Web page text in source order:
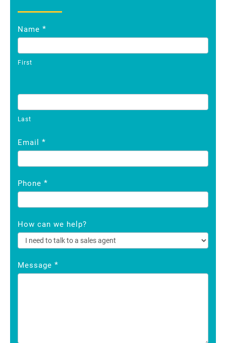
Contact
Us
Name *
First
Last
Email *
Phone *
How can we help?
Message *